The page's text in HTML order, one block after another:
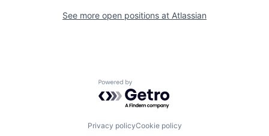
See more open positions at Atlassian
Powered by Getro.com
Privacy policyCookie policy